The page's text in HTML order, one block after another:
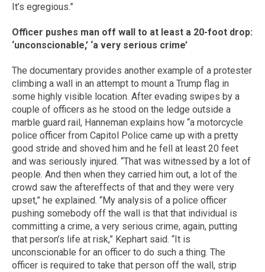
It’s egregious.”
Officer pushes man off wall to at least a 20-foot drop:
‘unconscionable,’ ‘a very serious crime’
The documentary provides another example of a protester
climbing a wall in an attempt to mount a Trump flag in
some highly visible location. After evading swipes by a
couple of officers as he stood on the ledge outside a
marble guard rail, Hanneman explains how “a motorcycle
police officer from Capitol Police came up with a pretty
good stride and shoved him and he fell at least 20 feet
and was seriously injured. “That was witnessed by a lot of
people. And then when they carried him out, a lot of the
crowd saw the aftereffects of that and they were very
upset,” he explained. “My analysis of a police officer
pushing somebody off the wall is that that individual is
committing a crime, a very serious crime, again, putting
that person’s life at risk,” Kephart said. “It is
unconscionable for an officer to do such a thing. The
officer is required to take that person off the wall, strip